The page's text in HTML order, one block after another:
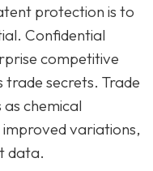
protection is to
Confidential
competitive
trade secrets. Trade
as chemical
variations,
data.